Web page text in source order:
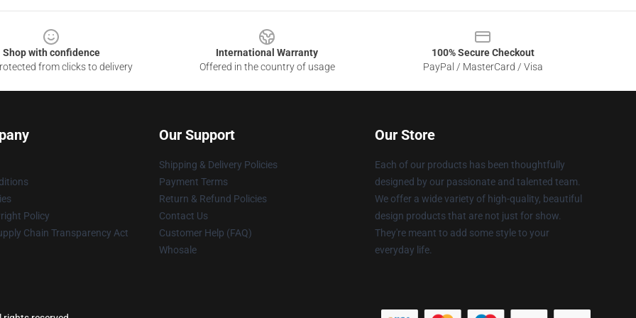
Shop with confidence
from clicks to delivery
International Warranty
Offered in the country of usage
100% Secure Checkout
PayPal / MasterCard / Visa
Policy
Chain Transparency Act
Our Support
Shipping & Delivery Policies
Payment Terms
Return & Refund Policies
Contact Us
Customer Help (FAQ)
Whosale
Our Store
Each of our products has been thoughtfully
designed by our passionate and talented team.
We offer a wide variety of high-quality, beautiful
design products that are not just for show.
They're meant to add some style to your
everyday life.